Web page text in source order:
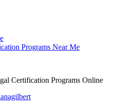
Programs Near Me
Certification Programs Online